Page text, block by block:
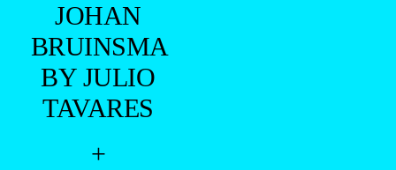
JOHAN
BRUINSMA
BY JULIO
TAVARES
+